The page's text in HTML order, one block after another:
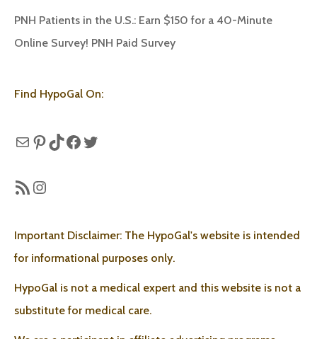
PNH Patients in the U.S.: Earn $150 for a 40-Minute
Online Survey! PNH Paid Survey
Find HypoGal On:
MailPinterest
TikTok
Facebook
Twitter
RSS FeedInstagram
Important Disclaimer: The HypoGal's website is intended
for informational purposes only.
HypoGal is not a medical expert and this website is not a
substitute for medical care.